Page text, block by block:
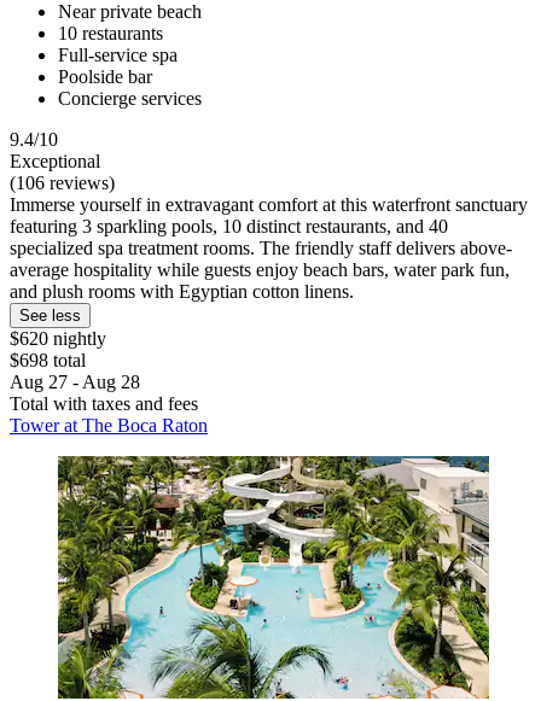
Near private beach
10 restaurants
Full-service spa
Poolside bar
Concierge services
9.4/10
Exceptional
(106 reviews)
Immerse yourself in extravagant comfort at this waterfront sanctuary
featuring 3 sparkling pools, 10 distinct restaurants, and 40
specialized spa treatment rooms. The friendly staff delivers above-
average hospitality while guests enjoy beach bars, water park fun,
and plush rooms with Egyptian cotton linens.
See less
$620 nightly
$698 total
Aug 27 - Aug 28
Total with taxes and fees
Tower at The Boca Raton